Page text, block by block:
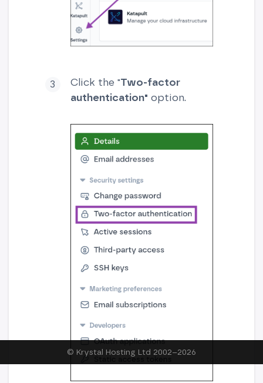
Click the "Two-factor
authentication" option.
© Krystal Hosting Ltd 2002–2026